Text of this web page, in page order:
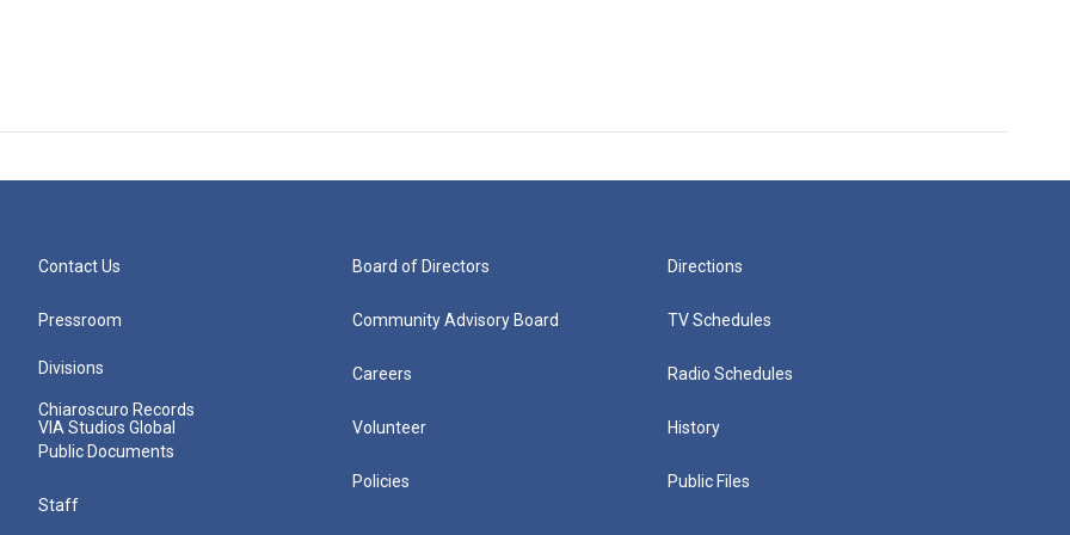
Contact Us
Pressroom
Divisions
Chiaroscuro Records
VIA Studios Global
Public Documents
Staff
Board of Directors
Community Advisory Board
Careers
Volunteer
Policies
Directions
TV Schedules
Radio Schedules
History
Public Files